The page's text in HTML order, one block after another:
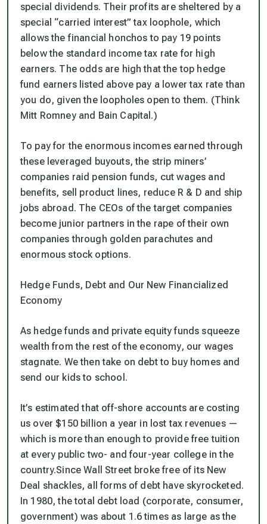
special dividends. Their profits are sheltered by a
special “carried interest” tax loophole, which
allows the financial honchos to pay 19 points
below the standard income tax rate for high
earners. The odds are high that the top hedge
fund earners listed above pay a lower tax rate than
you do, given the loopholes open to them. (Think
Mitt Romney and Bain Capital.)
To pay for the enormous incomes earned through
these leveraged buyouts, the strip miners’
companies raid pension funds, cut wages and
benefits, sell product lines, reduce R & D and ship
jobs abroad. The CEOs of the target companies
become junior partners in the rape of their own
companies through golden parachutes and
enormous stock options.
Hedge Funds, Debt and Our New Financialized
Economy
As hedge funds and private equity funds squeeze
wealth from the rest of the economy, our wages
stagnate. We then take on debt to buy homes and
send our kids to school.
It’s estimated that off-shore accounts are costing
us over $150 billion a year in lost tax revenues —
which is more than enough to provide free tuition
at every public two- and four-year college in the
country.Since Wall Street broke free of its New
Deal shackles, all forms of debt have skyrocketed.
In 1980, the total debt load (corporate, consumer,
government) was about 1.6 times as large as the